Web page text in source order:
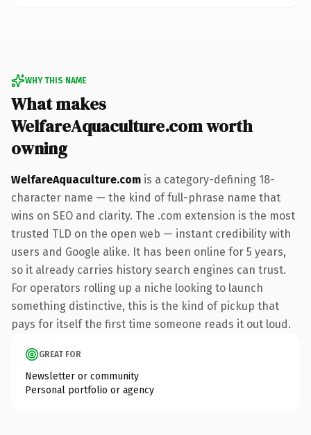
WHY THIS NAME
What makes
WelfareAquaculture.com worth
owning
WelfareAquaculture.com is a category-defining 18-
character name — the kind of full-phrase name that
wins on SEO and clarity. The .com extension is the most
trusted TLD on the open web — instant credibility with
users and Google alike. It has been online for 5 years,
so it already carries history search engines can trust.
For operators rolling up a niche looking to launch
something distinctive, this is the kind of pickup that
pays for itself the first time someone reads it out loud.
GREAT FOR
Newsletter or community
Personal portfolio or agency